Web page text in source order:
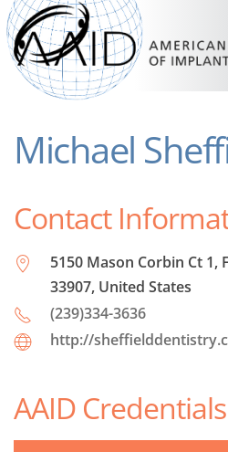
Michael
Contact
5150 Mason Corbin Ct 1,
33907, United States
(239)334-3636
http://
AAID Credentials